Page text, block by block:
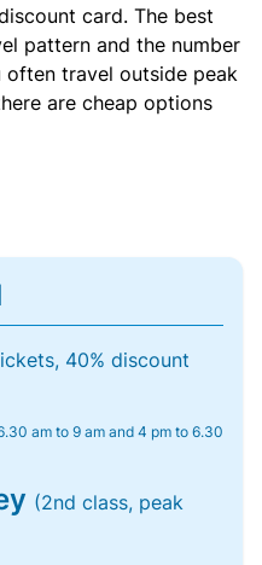
card. The best
pattern and the number
travel outside peak
are cheap options
40% discount
am to 9 am and 4 pm to 6.30
(2nd class, peak